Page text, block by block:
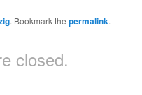
. Bookmark thepermalink.
closed.